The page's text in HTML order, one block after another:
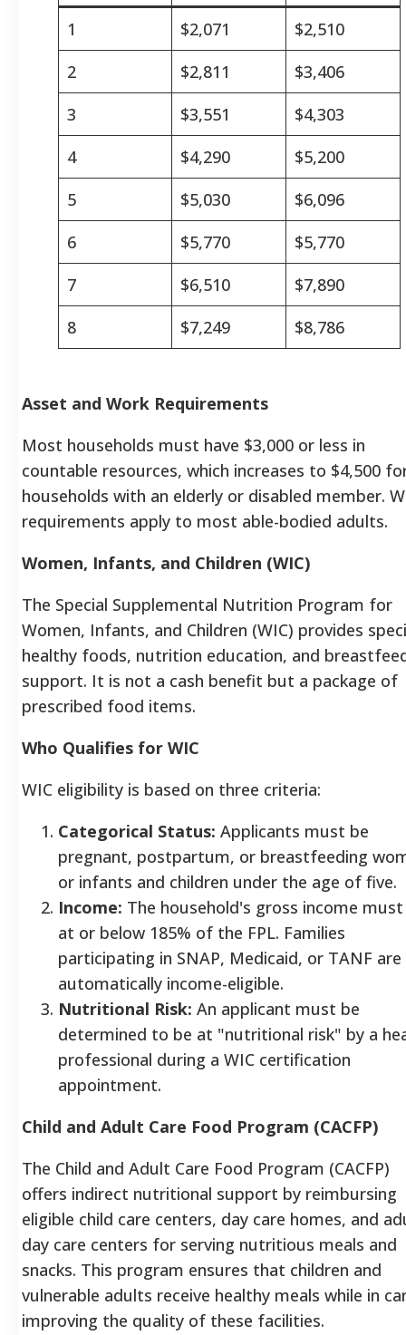
1 $2,071
$2,510
2
$2,811
$3,406
3
$3,551
$4,303
4
$4,290
$5,200
5
$5,030
$6,096
6
$5,770
$5,770
7
$6,510
$7,890
8
$7,249 $8,786
Asset and Work Requirements
Most households must have $3,000 or less in
countable resources, which increases to $4,500
households with an elderly or disabled member.
requirements apply to most able-bodied adults.
Women, Infants, and Children (WIC)
The Special Supplemental Nutrition Program for
Women, Infants, and Children (WIC) provides
healthy foods, nutrition education, and
support. It is not a cash benefit but a package of
prescribed food items.
Who Qualifies for WIC
WIC eligibility is based on three criteria:
Categorical Status: Applicants must be
pregnant, postpartum, or breastfeeding
or infants and children under the age of five.
Income: The household's gross income
at or below 185% of the FPL. Families
participating in SNAP, Medicaid, or TANF are
automatically income-eligible.
Nutritional Risk: An applicant must be
determined to be at "nutritional risk" by a
professional during a WIC certification
appointment.
Child and Adult Care Food Program (CACFP)
The Child and Adult Care Food Program (CACFP)
offers indirect nutritional support by reimbursing
eligible child care centers, day care homes, and
day care centers for serving nutritious meals and
snacks. This program ensures that children and
vulnerable adults receive healthy meals while in
improving the quality of these facilities.